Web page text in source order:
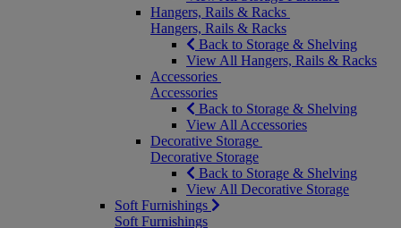
Hangers, Rails & Racks
Hangers, Rails & Racks
Back to Storage & Shelving
View All Hangers, Rails & Racks
Accessories
Accessories
Back to Storage & Shelving
View All Accessories
Decorative Storage
Decorative Storage
Back to Storage & Shelving
View All Decorative Storage
Soft Furnishings
Soft Furnishings